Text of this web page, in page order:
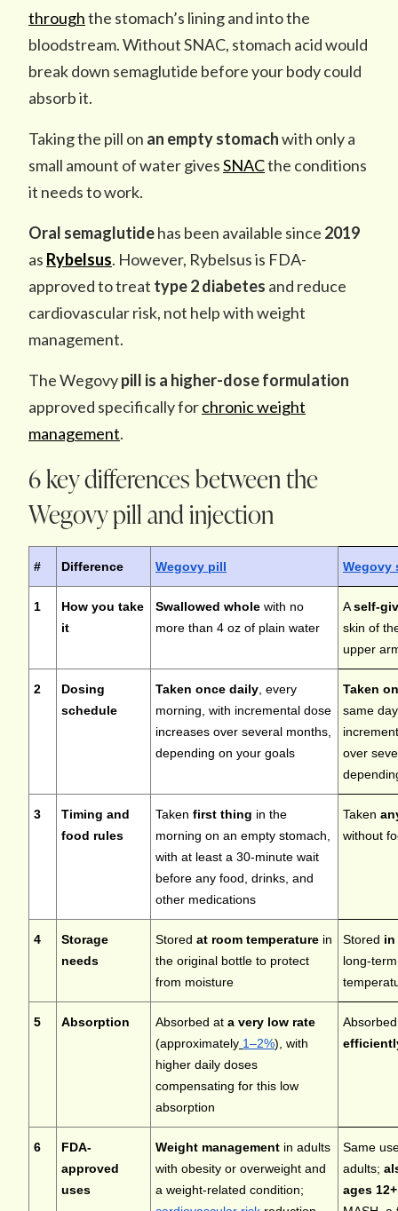
throughthe stomach’s lining and into the
bloodstream. Without SNAC, stomach acid would
break down semaglutide before your body could
absorb it.
Taking the pill on an empty stomachwith only a
small amount of water givesSNACthe conditions
it needs to work.
Oral semaglutidehas been available since 2019
as Rybelsus. However, Rybelsus is FDA-
approved to treat type 2 diabetes and reduce
cardiovascular risk, not help with weight
management.
TheWegovypill is a higher-dose formulation
approved specifically forchronic weight
management.
6 key differences between the
Wegovy pill and injection
# Difference Wegovy pill Wegovy
1
How you take
it
Swallowed whole with no
more than 4 oz of plain water
Aself-
skin of
upper
2
Dosing
schedule
Taken once daily , every
morning, with incremental dose
increases over several months,
depending on your goals
Taken
same
over
3
Timing and
food rules
Taken first thing in the
morning on an empty stomach,
with at least a 30-minute wait
before any food, drinks, and
other medications
Taken
without
4
Storage
needs
Stored at room temperature in
the original bottle to protect
from moisture
Stored in
long-
5 Absorption Absorbed at a very low rate
(approximately 1–2%), with
higher daily doses
compensating for this low
absorption
6
FDA-
approved
uses
Weight management in adults
with obesity or overweight and
a weight-related condition;
Same
adults;
ages 12+